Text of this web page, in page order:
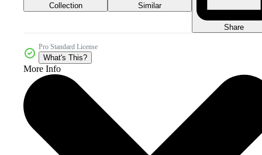
Collection Similar
Share
Pro Standard License
What's This?
More Info